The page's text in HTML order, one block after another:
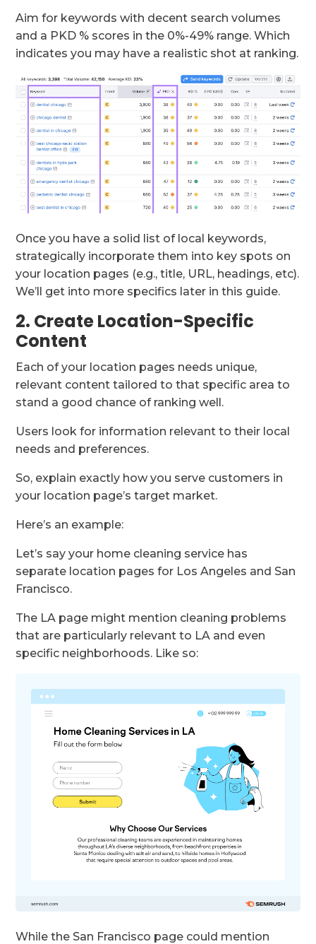
Aim for keywords with decent search volumes
and a PKD % scores in the 0%-49% range. Which
indicates you may have a realistic shot at ranking.
Once you have a solid list of local keywords,
strategically incorporate them into key spots on
your location pages (e.g., title, URL, headings, etc).
We’ll get into more specifics later in this guide.
2. Create Location-Specific
Content
Each of your location pages needs unique,
relevant content tailored to that specific area to
stand a good chance of ranking well.
Users look for information relevant to their local
needs and preferences.
So, explain exactly how you serve customers in
your location page’s target market.
Here’s an example:
Let’s say your home cleaning service has
separate location pages for Los Angeles and San
Francisco.
The LA page might mention cleaning problems
that are particularly relevant to LA and even
specific neighborhoods. Like so:
While the San Francisco page could mention